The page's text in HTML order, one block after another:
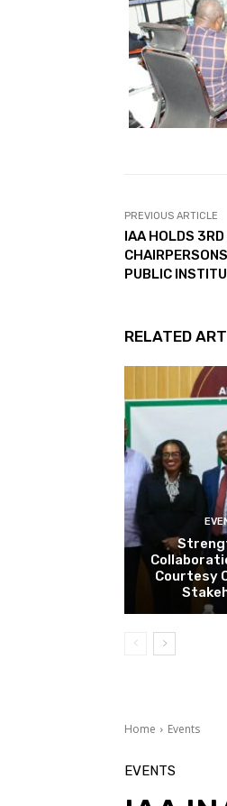
PREVIOUS ARTICLE
IAA HOLDS
PUBLIC
RELATED
Courtesy